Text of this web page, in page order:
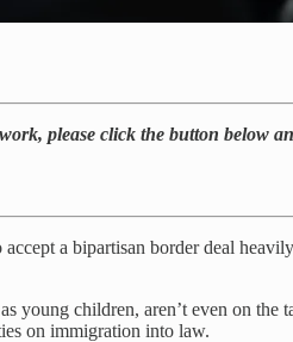
please click the button below
accept a bipartisan border deal
young children, aren’t even on
on immigration into law.